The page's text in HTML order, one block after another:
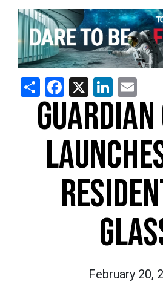
ShareFacebook
X LinkedIn
February 20,